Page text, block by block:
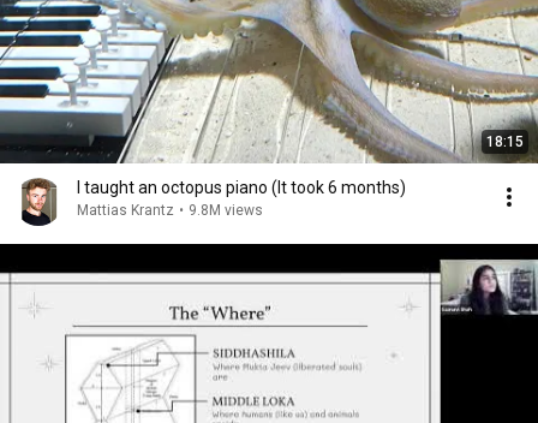
18:15
I taught an octopus piano (It took 6 months)
Mattias Krantz • 9.8M views